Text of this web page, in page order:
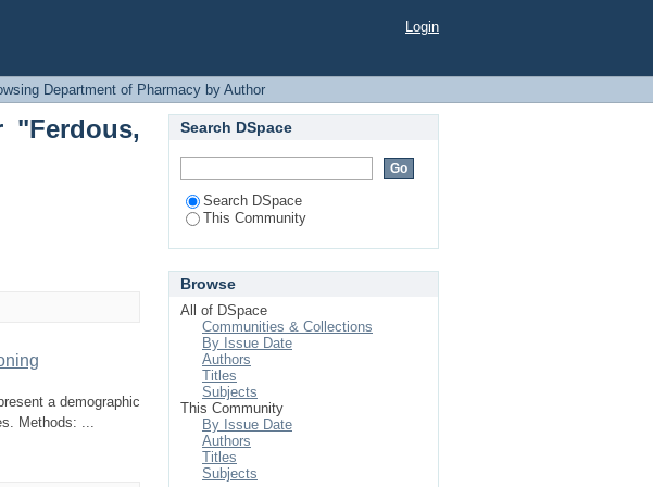
Jannatara" Login
Department of Pharmacy by Author
"Ferdous,
a demographic
Methods: ...
Search DSpace
Search DSpace
This Community
Browse
All of DSpace
Communities & Collections
By Issue Date
Authors
Titles
Subjects
This Community
By Issue Date
Authors
Titles
Subjects